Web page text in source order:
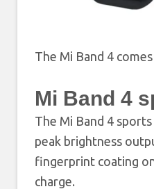
The Mi Band 4
Mi Band 4
The Mi Band 4
peak brightness
fingerprint coating
charge.